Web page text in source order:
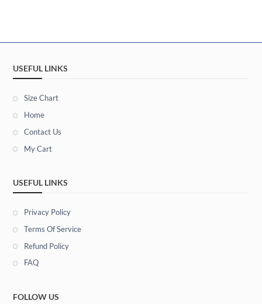
USEFUL LINKS
Size Chart
Home
Contact Us
My Cart
USEFUL LINKS
Privacy Policy
Terms Of Service
Refund Policy
FAQ
FOLLOW US